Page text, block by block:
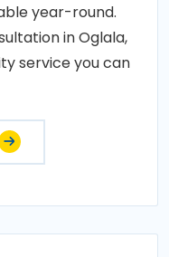
year-round.
in Oglala,
service you can